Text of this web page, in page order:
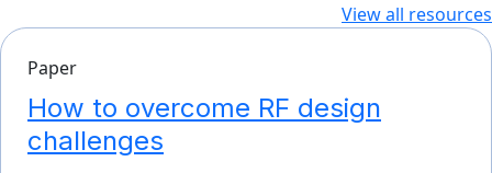
View all resources
Paper
How to overcome RF design
challenges